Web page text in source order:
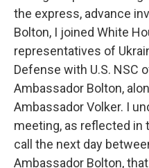
the express, advance
Bolton, I joined White
representatives of
Defense with U.S. NSC
Ambassador Bolton,
Ambassador Volker. I
meeting, as reflected in
call the next day
Ambassador Bolton,